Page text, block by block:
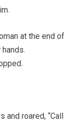
at the end of
roared, “Call